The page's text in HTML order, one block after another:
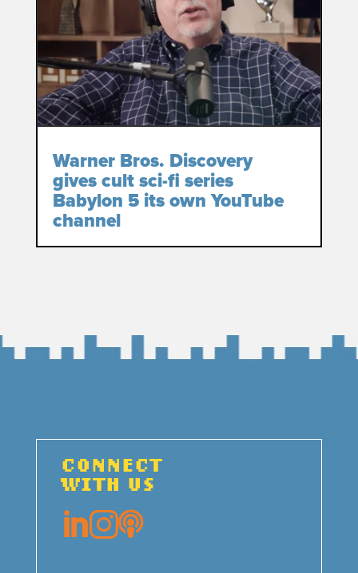
Warner Bros. Discovery
gives cult sci-fi series
Babylon 5 its own YouTube
channel
CONNECT
WITH US
